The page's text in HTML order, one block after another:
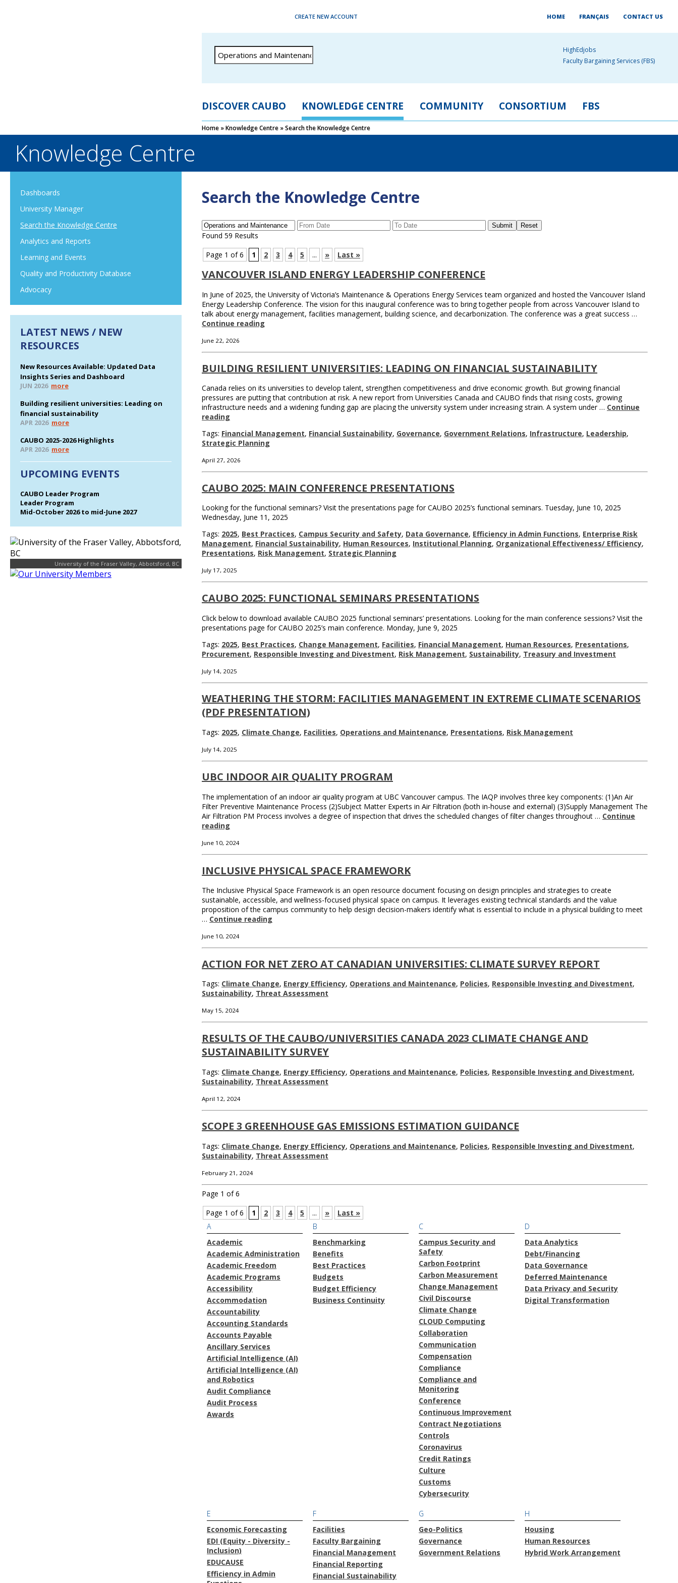
CREATE NEW ACCOUNT HOME FRANÇAIS CONTACT US
HighEdjobs
Faculty Bargaining Services (FBS)
DISCOVER CAUBO KNOWLEDGE CENTRE COMMUNITY CONSORTIUM FBS
Home »Knowledge Centre »Search the Knowledge Centre
Knowledge Centre
Dashboards
University Manager
Search the Knowledge Centre
Analytics and Reports
Learning and Events
Quality and Productivity Database
Advocacy
LATEST NEWS / NEW
RESOURCES
New Resources Available: Updated Data
Insights Series and Dashboard
JUN 2026 more
Building resilient universities: Leading on
financial sustainability
APR 2026 more
CAUBO 2025-2026 Highlights
APR 2026 more
UPCOMING EVENTS
CAUBO Leader Program
Leader Program
Mid-October 2026 to mid-June 2027
University of the Fraser Valley, Abbotsford, BC
Search the Knowledge Centre
Found 59 Results
Page 1 of 6
1 2 3 4 5 ... » Last »
VANCOUVER ISLAND ENERGY LEADERSHIP CONFERENCE
In June of 2025, the University of Victoria’s Maintenance & Operations Energy Services team organized and hosted the Vancouver Island
Energy Leadership Conference. The vision for this inaugural conference was to bring together people from across Vancouver Island to
talk about energy management, facilities management, building science, and decarbonization. The conference was a great success …
Continue reading
June 22, 2026
BUILDING RESILIENT UNIVERSITIES: LEADING ON FINANCIAL SUSTAINABILITY
Canada relies on its universities to develop talent, strengthen competitiveness and drive economic growth. But growing financial
pressures are putting that contribution at risk. A new report from Universities Canada and CAUBO finds that rising costs, growing
infrastructure needs and a widening funding gap are placing the university system under increasing strain. A system under … Continue
reading
Tags: Financial Management, Financial Sustainability, Governance, Government Relations, Infrastructure, Leadership,
Strategic Planning
April 27, 2026
CAUBO 2025: MAIN CONFERENCE PRESENTATIONS
Looking for the functional seminars? Visit the presentations page for CAUBO 2025’s functional seminars. Tuesday, June 10, 2025
Wednesday, June 11, 2025
Tags: 2025, Best Practices, Campus Security and Safety, Data Governance, Efficiency in Admin Functions, Enterprise Risk
Management, Financial Sustainability, Human Resources, Institutional Planning, Organizational Effectiveness/ Efficiency,
Presentations, Risk Management, Strategic Planning
July 17, 2025
CAUBO 2025: FUNCTIONAL SEMINARS PRESENTATIONS
Click below to download available CAUBO 2025 functional seminars’ presentations. Looking for the main conference sessions? Visit the
presentations page for CAUBO 2025’s main conference. Monday, June 9, 2025
Tags: 2025, Best Practices, Change Management, Facilities, Financial Management, Human Resources, Presentations,
Procurement, Responsible Investing and Divestment, Risk Management, Sustainability, Treasury and Investment
July 14, 2025
WEATHERING THE STORM: FACILITIES MANAGEMENT IN EXTREME CLIMATE SCENARIOS
(PDF PRESENTATION)
Tags: 2025, Climate Change, Facilities, Operations and Maintenance, Presentations, Risk Management
July 14, 2025
UBC INDOOR AIR QUALITY PROGRAM
The implementation of an indoor air quality program at UBC Vancouver campus. The IAQP involves three key components: (1)An Air
Filter Preventive Maintenance Process (2)Subject Matter Experts in Air Filtration (both in-house and external) (3)Supply Management The
Air Filtration PM Process involves a degree of inspection that drives the scheduled changes of filter changes throughout … Continue
reading
June 10, 2024
INCLUSIVE PHYSICAL SPACE FRAMEWORK
The Inclusive Physical Space Framework is an open resource document focusing on design principles and strategies to create
sustainable, accessible, and wellness-focused physical space on campus. It leverages existing technical standards and the value
proposition of the campus community to help design decision-makers identify what is essential to include in a physical building to meet
… Continue reading
June 10, 2024
ACTION FOR NET ZERO AT CANADIAN UNIVERSITIES: CLIMATE SURVEY REPORT
Tags: Climate Change, Energy Efficiency, Operations and Maintenance, Policies, Responsible Investing and Divestment,
Sustainability, Threat Assessment
May 15, 2024
RESULTS OF THE CAUBO/UNIVERSITIES CANADA 2023 CLIMATE CHANGE AND
SUSTAINABILITY SURVEY
Tags: Climate Change, Energy Efficiency, Operations and Maintenance, Policies, Responsible Investing and Divestment,
Sustainability, Threat Assessment
April 12, 2024
SCOPE 3 GREENHOUSE GAS EMISSIONS ESTIMATION GUIDANCE
Tags: Climate Change, Energy Efficiency, Operations and Maintenance, Policies, Responsible Investing and Divestment,
Sustainability, Threat Assessment
February 21, 2024
Page 1 of 6
Page 1 of 6
1 2 3 4 5 ... »
Last »
A
Academic
Academic Administration
Academic Freedom
Academic Programs
Accessibility
Accommodation
Accountability
Accounting Standards
Accounts Payable
Ancillary Services
Artificial Intelligence (AI)
Artificial Intelligence (AI)
and Robotics
Audit Compliance
Audit Process
Awards
B
Benchmarking
Benefits
Best Practices
Budgets
Budget Efficiency
Business Continuity
C
Campus Security and
Safety
Carbon Footprint
Carbon Measurement
Change Management
Civil Discourse
Climate Change
CLOUD Computing
Collaboration
Communication
Compensation
Compliance
Compliance and
Monitoring
Conference
Continuous Improvement
Contract Negotiations
Controls
Coronavirus
Credit Ratings
Culture
Customs
Cybersecurity
D
Data Analytics
Debt/Financing
Data Governance
Deferred Maintenance
Data Privacy and Security
Digital Transformation
E
Economic Forecasting
EDI (Equity - Diversity -
Inclusion)
EDUCAUSE
Efficiency in Admin
F
Facilities
Faculty Bargaining
Financial Management
Financial Reporting
Financial Sustainability
G
Geo-Politics
Governance
Government Relations
H
Housing
Human Resources
Hybrid Work Arrangement